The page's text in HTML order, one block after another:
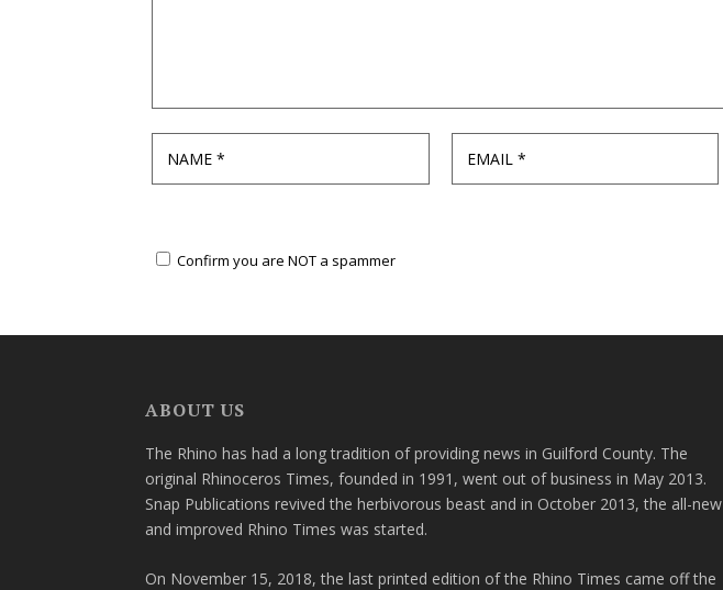
Confirm you are NOT a spammer
ABOUT US
The Rhino has had a long tradition of providing news in Guilford County. The
original Rhinoceros Times, founded in 1991, went out of business in May 2013.
Snap Publications revived the herbivorous beast and in October 2013, the all-new
and improved Rhino Times was started.
On November 15, 2018, the last printed edition of the Rhino Times came off the